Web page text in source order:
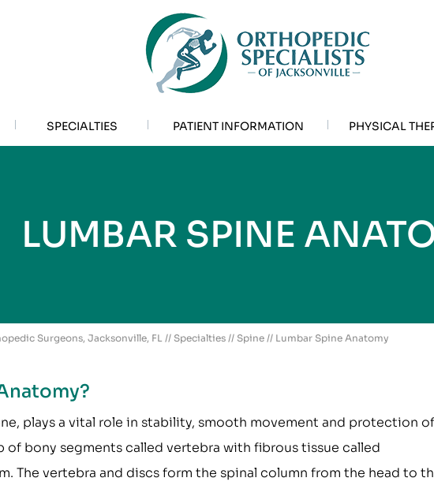
SPECIALTIES PATIENT INFORMATION PHYSICAL
LUMBAR SPINE
Surgeons, Jacksonville, FL // Specialties // Spine // Lumbar Spine Anatomy
plays a vital role in stability, smooth movement and protection
of bony segments called vertebra with fibrous tissue called
The vertebra and discs form the spinal column from the head to